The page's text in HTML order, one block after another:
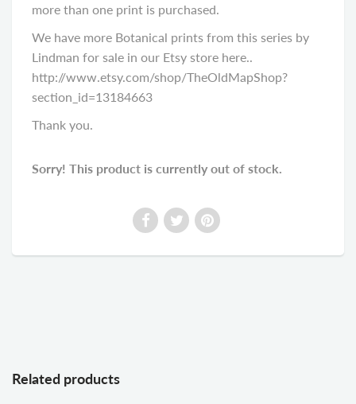
more than one print is purchased.
We have more Botanical prints from this series by
Lindman for sale in our Etsy store here..
http://www.etsy.com/shop/TheOldMapShop?
section_id=13184663
Thank you.
Sorry! This product is currently out of stock.
Related products